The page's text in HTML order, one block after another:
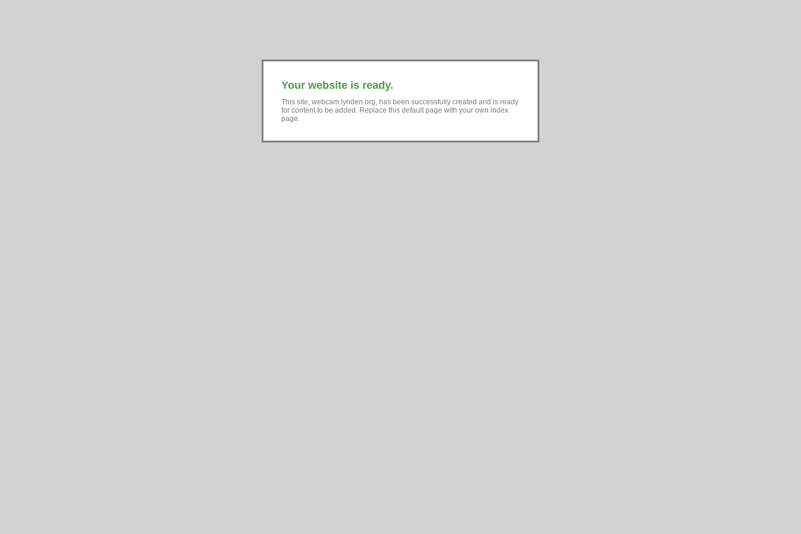
Your website is ready.
This site, webcam.lynden.org, has been successfully created and is ready
for content to be added. Replace this default page with your own index
page.